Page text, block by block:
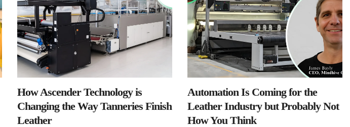
How Ascender Technology is
Changing the Way Tanneries Finish
Leather
Automation Is Coming for the
Leather Industry but Probably Not
How You Think